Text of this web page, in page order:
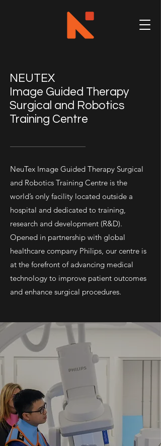
NEUTEX​
Image Guided Therapy
Surgical and Robotics
Training Centre
NeuTex Image Guided Therapy Surgical
and Robotics Training Centre is the
world’s only facility located outside a
hospital and dedicated to training,
research and development (R&D).
Opened in partnership with global
healthcare company Philips, our centre is
at the forefront of advancing medical
technology to improve patient outcomes
and enhance surgical procedures.